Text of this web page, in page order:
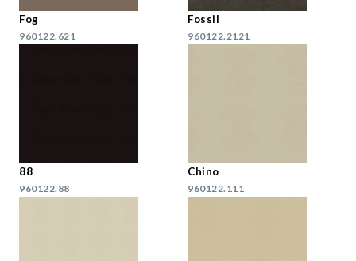
Fog
960122.621
Fossil
960122.2121
88
960122.88
Chino
960122.111